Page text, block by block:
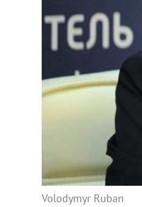
Volodymyr Ruban